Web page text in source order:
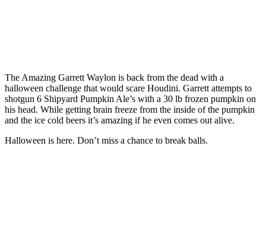
The Amazing Garrett Waylon is back from the dead with a
halloween challenge that would scare Houdini. Garrett attempts to
shotgun 6 Shipyard Pumpkin Ale’s with a 30 lb frozen pumpkin on
his head. While getting brain freeze from the inside of the pumpkin
and the ice cold beers it’s amazing if he even comes out alive.
Halloween is here. Don’t miss a chance to break balls.